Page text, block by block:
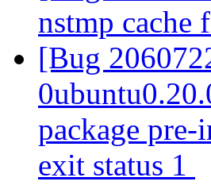
nstmp cache
[Bug
package
exit status 1